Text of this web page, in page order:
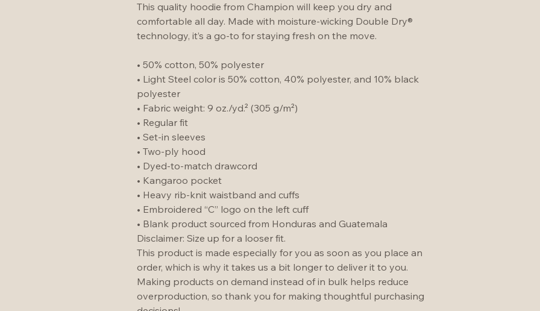
This quality hoodie from Champion will keep you dry and
comfortable all day. Made with moisture-wicking Double Dry®
technology, it’s a go-to for staying fresh on the move.
• 50% cotton, 50% polyester
• Light Steel color is 50% cotton, 40% polyester, and 10% black
polyester
• Fabric weight: 9 oz./yd.² (305 g/m²)
• Regular fit
• Set-in sleeves
• Two-ply hood
• Dyed-to-match drawcord
• Kangaroo pocket
• Heavy rib-knit waistband and cuffs
• Embroidered “C” logo on the left cuff
• Blank product sourced from Honduras and Guatemala
Disclaimer: Size up for a looser fit.
This product is made especially for you as soon as you place an
order, which is why it takes us a bit longer to deliver it to you.
Making products on demand instead of in bulk helps reduce
overproduction, so thank you for making thoughtful purchasing